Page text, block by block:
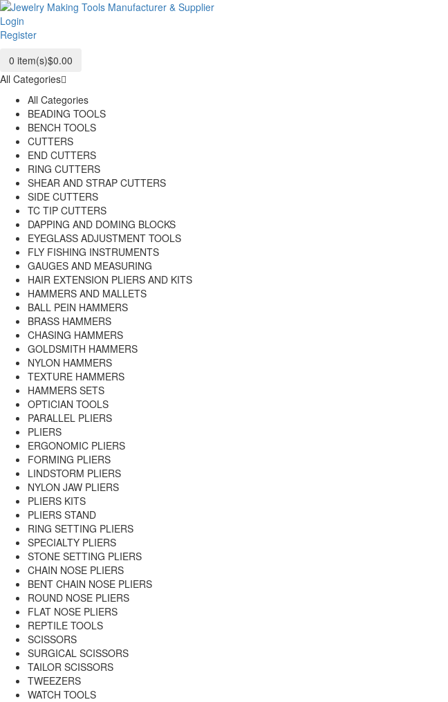
Login
Register
0 item(s)$0.00
All Categories
All Categories
BEADING TOOLS
BENCH TOOLS
CUTTERS
END CUTTERS
RING CUTTERS
SHEAR AND STRAP CUTTERS
SIDE CUTTERS
TC TIP CUTTERS
DAPPING AND DOMING BLOCKS
EYEGLASS ADJUSTMENT TOOLS
FLY FISHING INSTRUMENTS
GAUGES AND MEASURING
HAIR EXTENSION PLIERS AND KITS
HAMMERS AND MALLETS
BALL PEIN HAMMERS
BRASS HAMMERS
CHASING HAMMERS
GOLDSMITH HAMMERS
NYLON HAMMERS
TEXTURE HAMMERS
HAMMERS SETS
OPTICIAN TOOLS
PARALLEL PLIERS
PLIERS
ERGONOMIC PLIERS
FORMING PLIERS
LINDSTORM PLIERS
NYLON JAW PLIERS
PLIERS KITS
PLIERS STAND
RING SETTING PLIERS
SPECIALTY PLIERS
STONE SETTING PLIERS
CHAIN NOSE PLIERS
BENT CHAIN NOSE PLIERS
ROUND NOSE PLIERS
FLAT NOSE PLIERS
REPTILE TOOLS
SCISSORS
SURGICAL SCISSORS
TAILOR SCISSORS
TWEEZERS
WATCH TOOLS